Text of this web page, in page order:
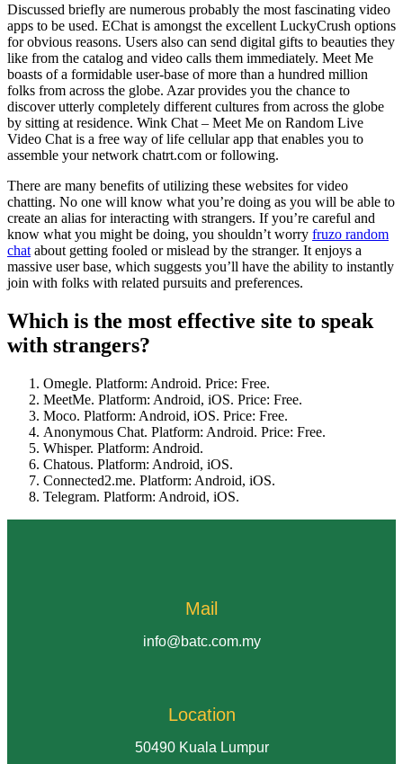
Discussed briefly are numerous probably the most fascinating video
apps to be used. EChat is amongst the excellent LuckyCrush options
for obvious reasons. Users also can send digital gifts to beauties they
like from the catalog and video calls them immediately. Meet Me
boasts of a formidable user-base of more than a hundred million
folks from across the globe. Azar provides you the chance to
discover utterly completely different cultures from across the globe
by sitting at residence. Wink Chat – Meet Me on Random Live
Video Chat is a free way of life cellular app that enables you to
assemble your network chatrt.com or following.
There are many benefits of utilizing these websites for video
chatting. No one will know what you’re doing as you will be able to
create an alias for interacting with strangers. If you’re careful and
know what you might be doing, you shouldn’t worry fruzo random
chat about getting fooled or mislead by the stranger. It enjoys a
massive user base, which suggests you’ll have the ability to instantly
join with folks with related pursuits and preferences.
Which is the most effective site to speak
with strangers?
Omegle. Platform: Android. Price: Free.
MeetMe. Platform: Android, iOS. Price: Free.
Moco. Platform: Android, iOS. Price: Free.
Anonymous Chat. Platform: Android. Price: Free.
Whisper. Platform: Android.
Chatous. Platform: Android, iOS.
Connected2.me. Platform: Android, iOS.
Telegram. Platform: Android, iOS.
Mail
info@batc.com.my
Location
50490 Kuala Lumpur